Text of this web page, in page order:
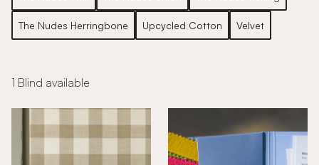
The Nudes Herringbone Upcycled Cotton Velvet
1 Blind available